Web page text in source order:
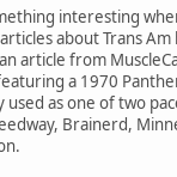
interesting
about Trans
article from
a 1970
used as one of two
Brainerd,